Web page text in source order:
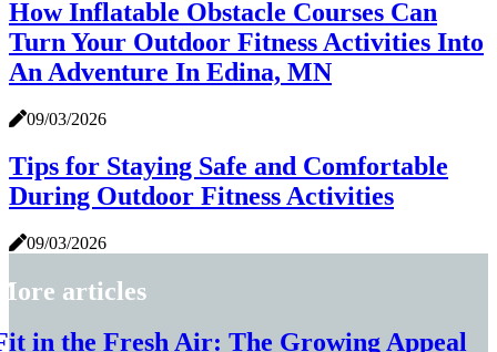
How Inflatable Obstacle Courses Can
Turn Your Outdoor Fitness Activities Into
An Adventure In Edina, MN
09/03/2026
Tips for Staying Safe and Comfortable
During Outdoor Fitness Activities
09/03/2026
articles
in the Fresh Air: The Growing Appeal